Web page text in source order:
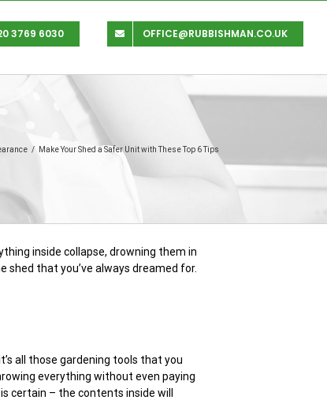
3769 6030 OFFICE@RUBBISHMAN.CO.UK
/ Make Your Shed a Safer Unit with These Top 6 Tips
inside collapse, drowning them in
shed that you’ve always dreamed for.
all those gardening tools that you
everything without even paying
certain – the contents inside will